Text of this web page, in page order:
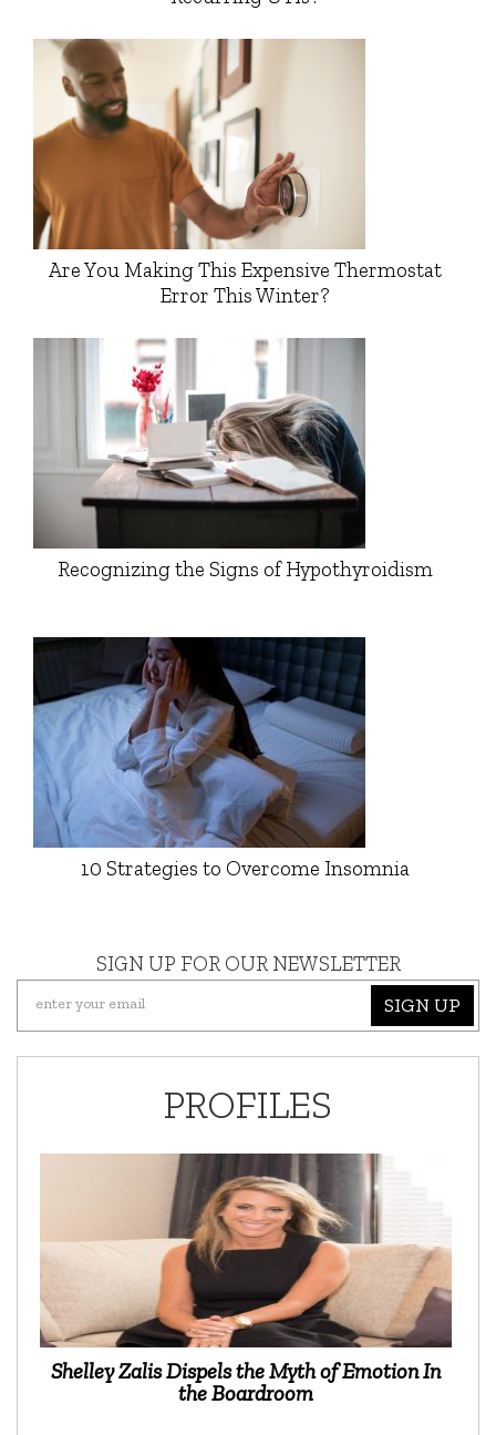
Are You Making This Expensive Thermostat
Error This Winter?
Recognizing the Signs of Hypothyroidism
10 Strategies to Overcome Insomnia
SIGN UP FOR OUR NEWSLETTER
SIGN UP
PROFILES
Shelley Zalis Dispels the Myth of Emotion In
the Boardroom